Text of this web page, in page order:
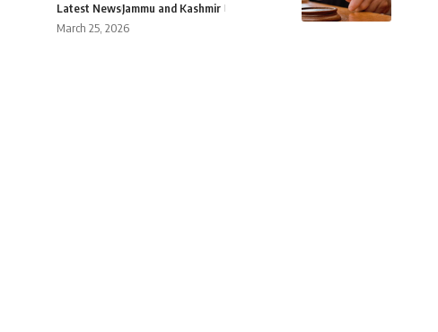
Latest NewsJammu and Kashmir
March 25, 2026